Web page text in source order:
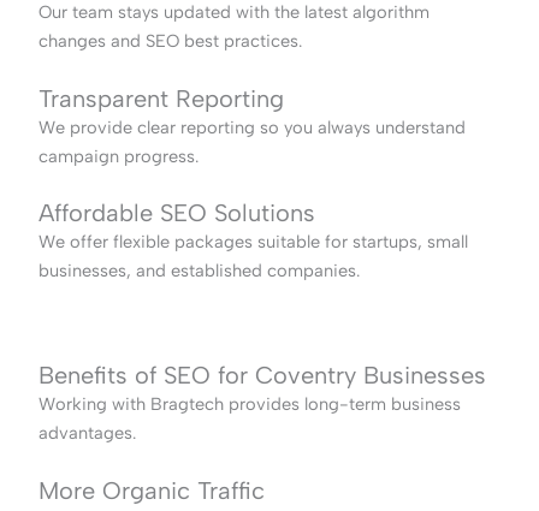
Our team stays updated with the latest algorithm
changes and SEO best practices.
Transparent Reporting
We provide clear reporting so you always understand
campaign progress.
Affordable SEO Solutions
We offer flexible packages suitable for startups, small
businesses, and established companies.
Benefits of SEO for Coventry Businesses
Working with Bragtech provides long-term business
advantages.
More Organic Traffic